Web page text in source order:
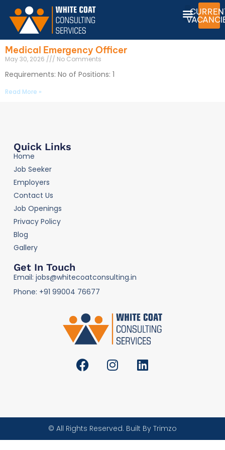
Medical Emergency Officer
May 30, 2026 No Comments
Requirements: No of Positions: 1
Read More »
Quick Links
Home
Job Seeker
Employers
Contact Us
Job Openings
Privacy Policy
Blog
Gallery
Get In Touch
Email: jobs@whitecoatconsulting.in
Phone: +91 99004 76677
© All Rights Reserved. Built By Trimzo